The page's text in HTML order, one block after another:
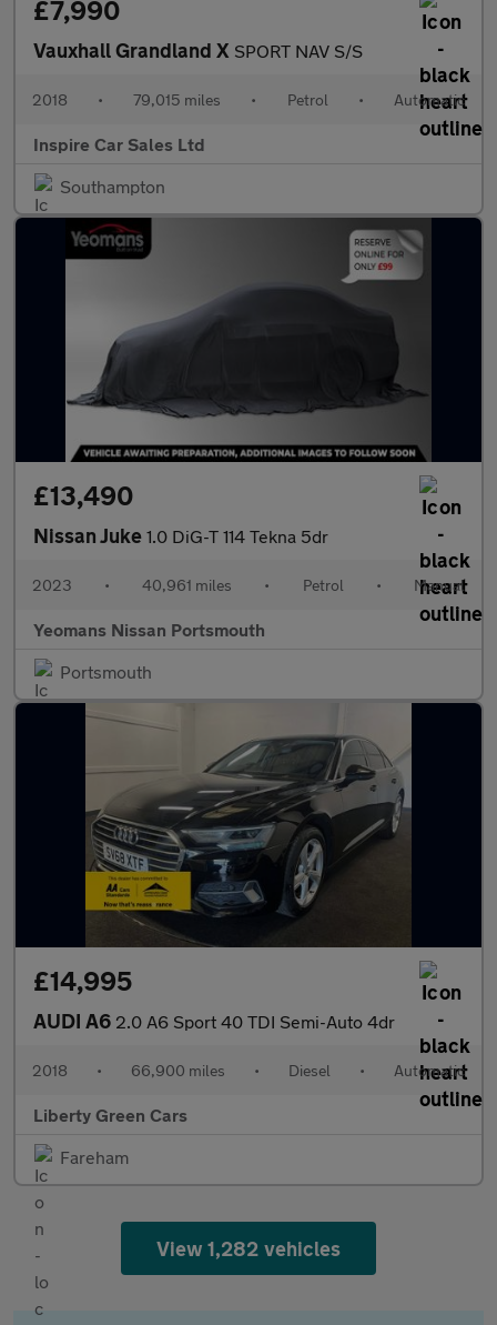
£7,990
Vauxhall Grandland X SPORT NAV S/S
2018 • 79,015 miles • Petrol • Automatic
Inspire Car Sales Ltd
Southampton
£13,490
Nissan Juke 1.0 DiG-T 114 Tekna 5dr
2023 • 40,961 miles • Petrol • Manual
Yeomans Nissan Portsmouth
Portsmouth
£14,995
AUDI A6 2.0 A6 Sport 40 TDI Semi-Auto 4dr
2018 • 66,900 miles • Diesel • Automatic
Liberty Green Cars
Fareham
View 1,282 vehicles